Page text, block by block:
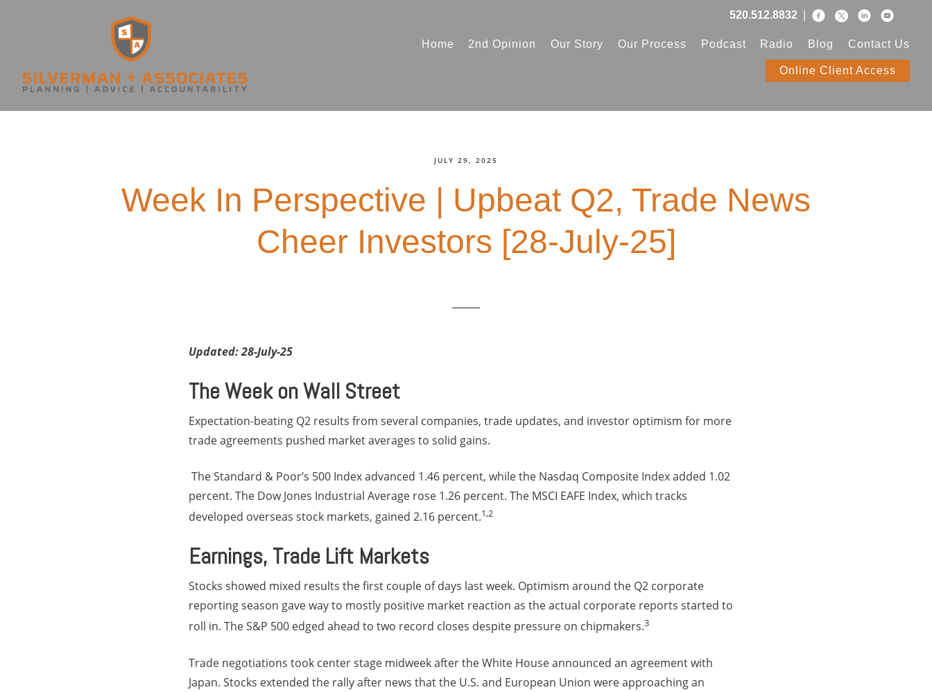
520.512.8832
Home 2nd Opinion Our Story Our Process Podcast Radio Blog Contact Us
Online Client Access
JULY 29, 2025
Week In Perspective | Upbeat Q2, Trade News
Cheer Investors [28-July-25]
Updated: 28-July-25
The Week on Wall Street
Expectation-beating Q2 results from several companies, trade updates, and investor optimism for more
trade agreements pushed market averages to solid gains.
The Standard & Poor’s 500 Index advanced 1.46 percent, while the Nasdaq Composite Index added 1.02
percent. The Dow Jones Industrial Average rose 1.26 percent. The MSCI EAFE Index, which tracks
developed overseas stock markets, gained 2.16 percent.1,2
Earnings, Trade Lift Markets
Stocks showed mixed results the first couple of days last week. Optimism around the Q2 corporate
reporting season gave way to mostly positive market reaction as the actual corporate reports started to
roll in. The S&P 500 edged ahead to two record closes despite pressure on chipmakers.3
Trade negotiations took center stage midweek after the White House announced an agreement with
Japan. Stocks extended the rally after news that the U.S. and European Union were approaching an